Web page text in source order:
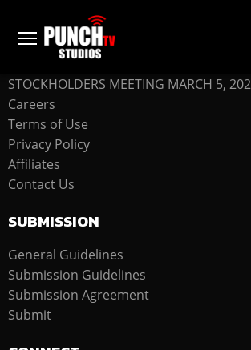
COMPANY
STOCKHOLDERS MEETING MARCH 5,
Careers
Terms of Use
Privacy Policy
Affiliates
Contact Us
SUBMISSION
General Guidelines
Submission Guidelines
Submission Agreement
Submit